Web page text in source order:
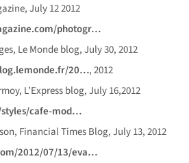
July 12 2012
photogr…
Le Monde blog, July 30, 2012
20…, 2012
L’Express blog, July 16,2012
cafe-mod…
Financial Times Blog, July 13, 2012
2012/07/13/eva…